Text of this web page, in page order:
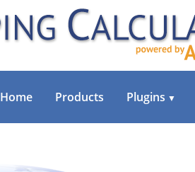
Home Products Plugins ▼